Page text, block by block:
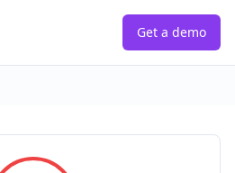
Get a demo